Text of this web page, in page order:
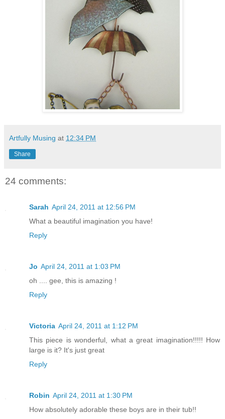
Artfully Musing at 12:34 PM
Share
24 comments:
Sarah April 24, 2011 at 12:56 PM
What a beautiful imagination you have!
Reply
Jo April 24, 2011 at 1:03 PM
oh .... gee, this is amazing !
Reply
Victoria April 24, 2011 at 1:12 PM
This piece is wonderful, what a great imagination!!!!! How
large is it? It's just great
Reply
Robin April 24, 2011 at 1:30 PM
How absolutely adorable these boys are in their tub!!